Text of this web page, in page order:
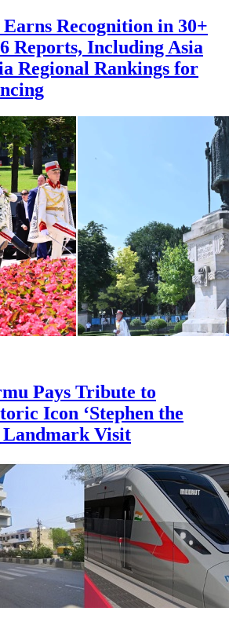
Recognition in 30+
Reports, Including Asia
Regional Rankings for
Pays Tribute to
Icon ‘Stephen the
Landmark Visit